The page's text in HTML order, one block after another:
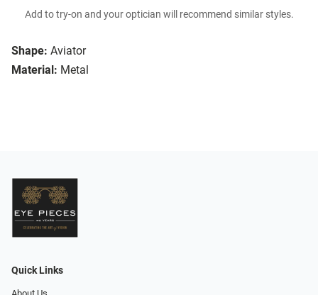
Shape: Aviator
Material: Metal
Add to try-on and your optician will recommend similar styles.
Quick Links